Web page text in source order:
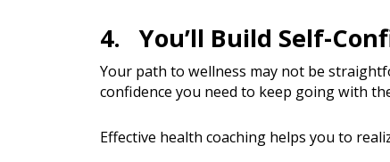
4. You’ll Build Self-
Your path to wellness may not be
confidence you need to keep going with
Effective health coaching helps you to